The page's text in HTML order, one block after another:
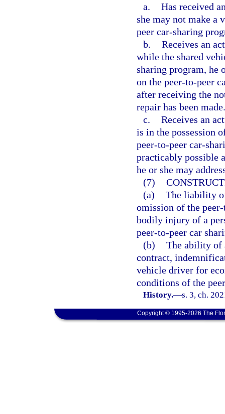
a. Has received
she may not make a
peer car-sharing
b. Receives an
while the shared
sharing program, he
on the peer-to-peer
after receiving the
repair has been made.
c. Receives an
is in the possession
peer-to-peer car-
practicably possible
he or she may
(7)
(a) The liability
omission of the
bodily injury of a
peer-to-peer car
(b) The ability of
contract,
vehicle driver for
conditions of the
History.—s. 3, ch.
Copyright © 1995-2026 The